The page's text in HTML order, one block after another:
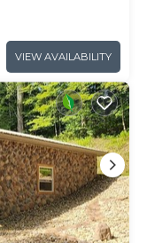
VIEW AVAILABILITY